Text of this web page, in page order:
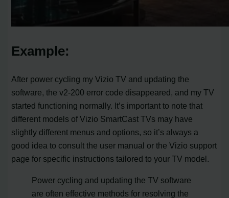
Example:
After power cycling my Vizio TV and updating the
software, the v2-200 error code disappeared, and my TV
started functioning normally. It’s important to note that
different models of Vizio SmartCast TVs may have
slightly different menus and options, so it’s always a
good idea to consult the user manual or the Vizio support
page for specific instructions tailored to your TV model.
Power cycling and updating the TV software
are often effective methods for resolving the